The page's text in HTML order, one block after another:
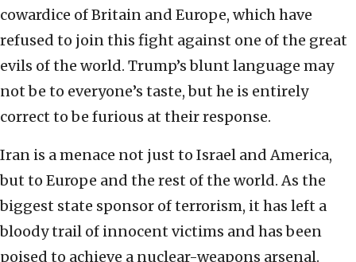
cowardice of Britain and Europe, which have
refused to join this fight against one of the great
evils of the world. Trump’s blunt language may
not be to everyone’s taste, but he is entirely
correct to be furious at their response.
Iran is a menace not just to Israel and America,
but to Europe and the rest of the world. As the
biggest state sponsor of terrorism, it has left a
bloody trail of innocent victims and has been
poised to achieve a nuclear-weapons arsenal.